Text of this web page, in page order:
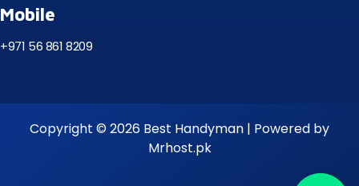
Mobile
+971 56 861 8209
Copyright © 2026 Best Handyman | Powered by
Mrhost.pk